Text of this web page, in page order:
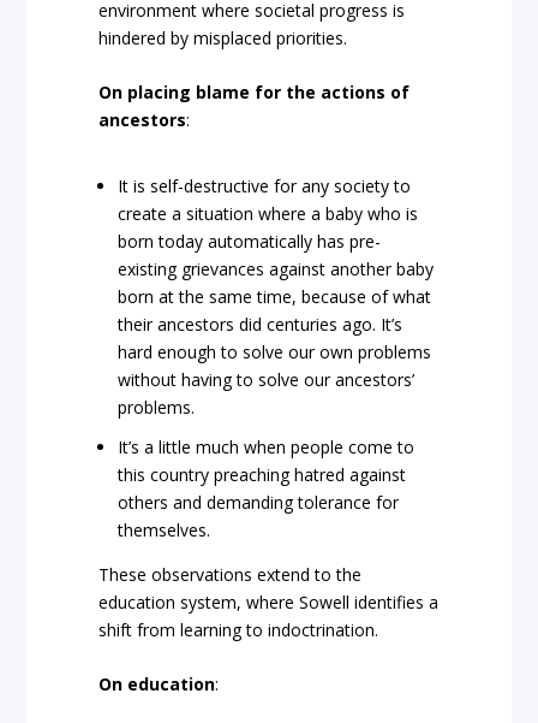
environment where societal progress is
hindered by misplaced priorities.
On placing blame for the actions of
ancestors:
It is self-destructive for any society to
create a situation where a baby who is
born today automatically has pre-
existing grievances against another baby
born at the same time, because of what
their ancestors did centuries ago. It’s
hard enough to solve our own problems
without having to solve our ancestors’
problems.
It’s a little much when people come to
this country preaching hatred against
others and demanding tolerance for
themselves.
These observations extend to the
education system, where Sowell identifies a
shift from learning to indoctrination.
On education: